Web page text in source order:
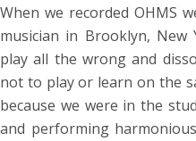
When we recorded OHMS
musician in Brooklyn, New
play all the wrong and
not to play or learn on the
because we were in the
and performing